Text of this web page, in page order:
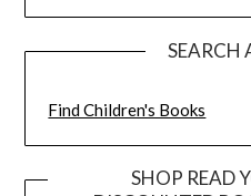
SEARCH
Find Children's Books
SHOP READ